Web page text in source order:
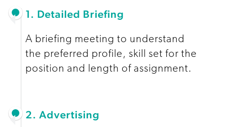
1. Detailed Briefing
A briefing meeting to understand
the preferred profile, skill set for the
position and length of assignment.
2. Advertising